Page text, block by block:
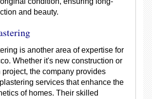
and beauty.
is another area of expertise for
Whether it's new construction or
project, the company provides
services that enhance the
of homes. Their skilled